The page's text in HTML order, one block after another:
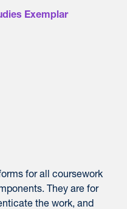
Exemplar
for all coursework
They are for
the work, and